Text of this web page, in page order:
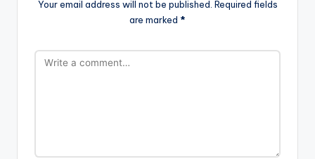
Your email address will not be published. Required fields
are marked *